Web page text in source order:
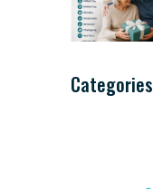
Categories